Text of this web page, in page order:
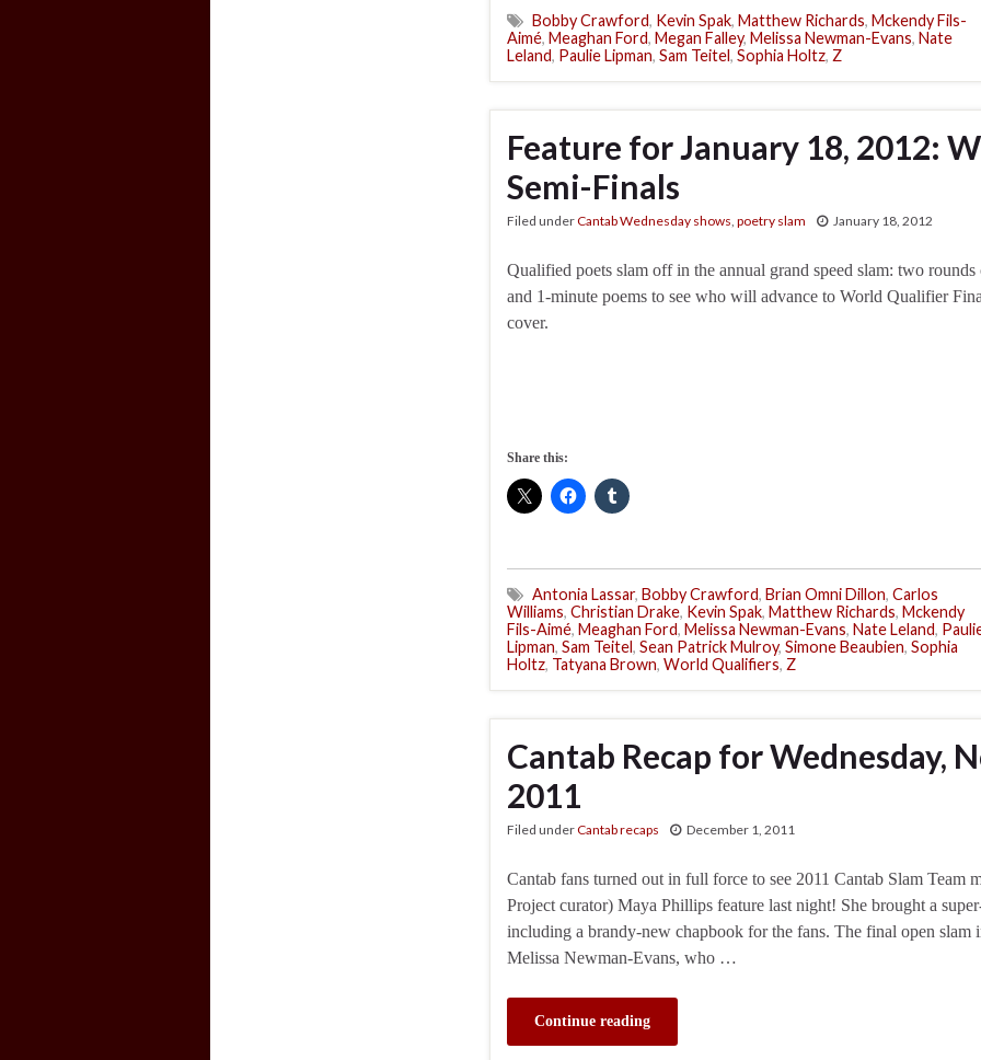
Bobby Crawford, Kevin Spak, Matthew Richards, Mckendy Fils-
Aimé, Meaghan Ford, Megan Falley, Melissa Newman-Evans, Nate
Leland, Paulie Lipman, Sam Teitel, Sophia Holtz, Z
Feature for January 18, 2012:
Semi-Finals
Filed underCantab Wednesday shows poetry slam January 18, 2012
Qualified poets slam off in the annual grand speed slam: two rounds
and 1-minute poems to see who will advance to World Qualifier
cover.
Share this:
Antonia Lassar, Bobby Crawford, Brian Omni Dillon, Carlos
Williams, Christian Drake, Kevin Spak, Matthew Richards, Mckendy
Fils-Aimé, Meaghan Ford, Melissa Newman-Evans, Nate Leland,
Lipman, Sam Teitel, Sean Patrick Mulroy, Simone Beaubien, Sophia
Holtz, Tatyana Brown, World Qualifiers, Z
Cantab Recap for Wednesday,
2011
Filed underCantab recaps December 1, 2011
Cantab fans turned out in full force to see 2011 Cantab Slam Team
Project curator) Maya Phillips feature last night! She brought a
including a brandy-new chapbook for the fans. The final open slam
Melissa Newman-Evans, who …
Continue reading